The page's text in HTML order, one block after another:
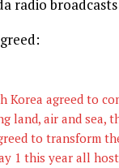
radio
Korea agreed to
land, air and
to transform
1 this year all